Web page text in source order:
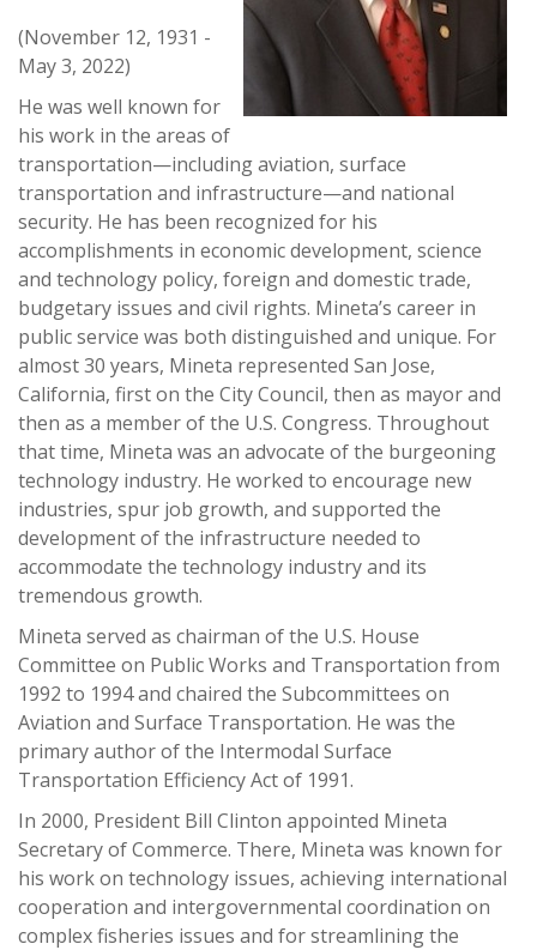
(November 12, 1931 -
May 3, 2022)
He was well known for
his work in the areas of
transportation—including aviation, surface
transportation and infrastructure—and national
security. He has been recognized for his
accomplishments in economic development, science
and technology policy, foreign and domestic trade,
budgetary issues and civil rights. Mineta’s career in
public service was both distinguished and unique. For
almost 30 years, Mineta represented San Jose,
California, first on the City Council, then as mayor and
then as a member of the U.S. Congress. Throughout
that time, Mineta was an advocate of the burgeoning
technology industry. He worked to encourage new
industries, spur job growth, and supported the
development of the infrastructure needed to
accommodate the technology industry and its
tremendous growth.
Mineta served as chairman of the U.S. House
Committee on Public Works and Transportation from
1992 to 1994 and chaired the Subcommittees on
Aviation and Surface Transportation. He was the
primary author of the Intermodal Surface
Transportation Efficiency Act of 1991.
In 2000, President Bill Clinton appointed Mineta
Secretary of Commerce. There, Mineta was known for
his work on technology issues, achieving international
cooperation and intergovernmental coordination on
complex fisheries issues and for streamlining the